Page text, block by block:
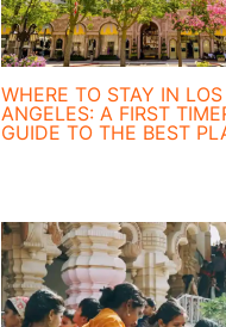
WHERE TO STAY IN LOS
ANGELES: A FIRST
GUIDE TO THE BEST